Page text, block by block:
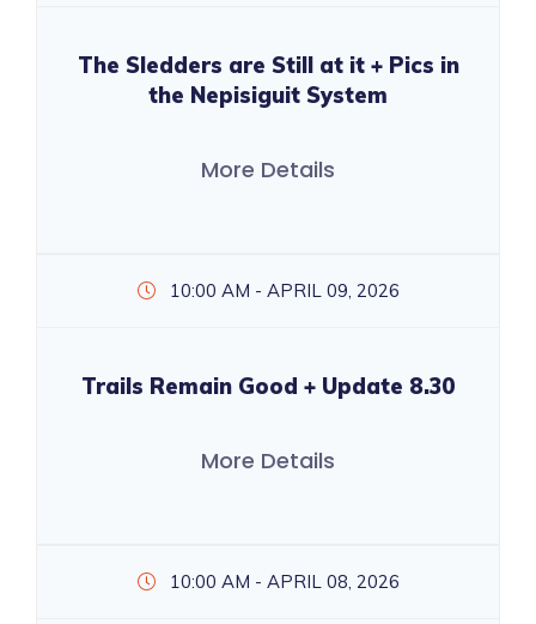
The Sledders are Still at it + Pics in
the Nepisiguit System
More Details
10:00 AM - APRIL 09, 2026
Trails Remain Good + Update 8.30
More Details
10:00 AM - APRIL 08, 2026